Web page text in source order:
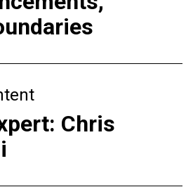
Chris